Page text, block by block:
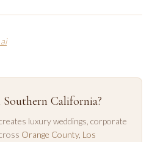
California?
luxury weddings, corporate
Orange County, Los